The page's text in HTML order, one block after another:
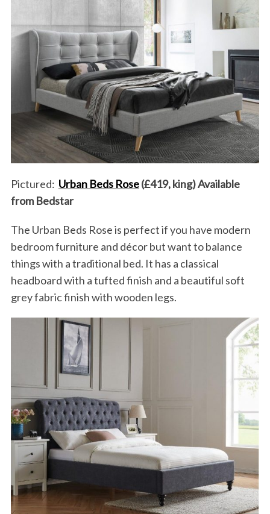
Pictured: Urban Beds Rose(£419, king) Available
from Bedstar
The Urban Beds Rose is perfect if you have modern
bedroom furniture and décor but want to balance
things with a traditional bed. It has a classical
headboard with a tufted finish and a beautiful soft
grey fabric finish with wooden legs.
S
a
r
c
o
r